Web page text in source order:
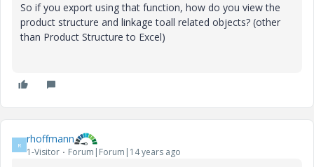
So if you export using that function, how do you view the
product structure and linkage toall related objects? (other
than Product Structure to Excel)
R rhoffmann
1-Visitor Forum|Forum|14 years ago